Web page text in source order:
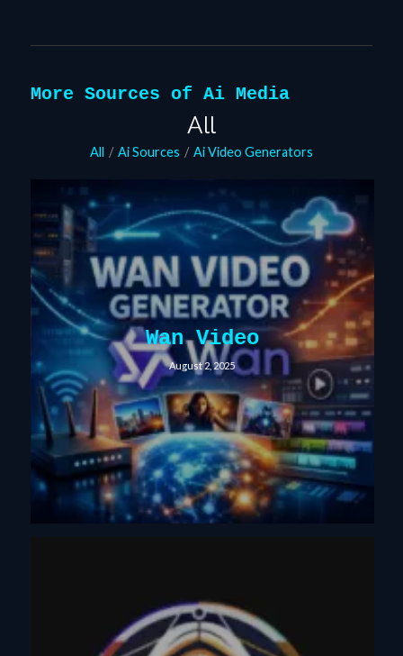
More Sources of Ai Media
All
All / Ai Sources / Ai Video Generators
Wan Video
August 2, 2025